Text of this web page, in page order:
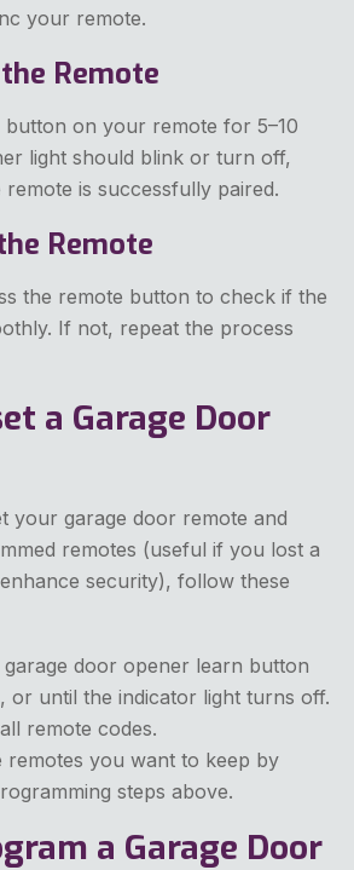
your remote.
Remote
button on your remote for 5–10
light should blink or turn off,
is successfully paired.
Remote
the remote button to check if the
If not, repeat the process
a Garage Door
your garage door remote and
remotes (useful if you lost a
security), follow these
door opener learn button
or until the indicator light turns off.
remote codes.
remotes you want to keep by
steps above.
a Garage Door